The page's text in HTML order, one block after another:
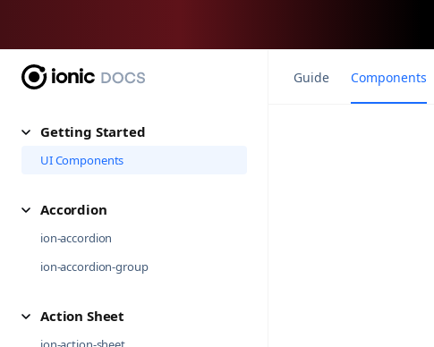
Getting Started
UI Components
Accordion
ion-accordion
ion-accordion-group
Action Sheet
Guide Components